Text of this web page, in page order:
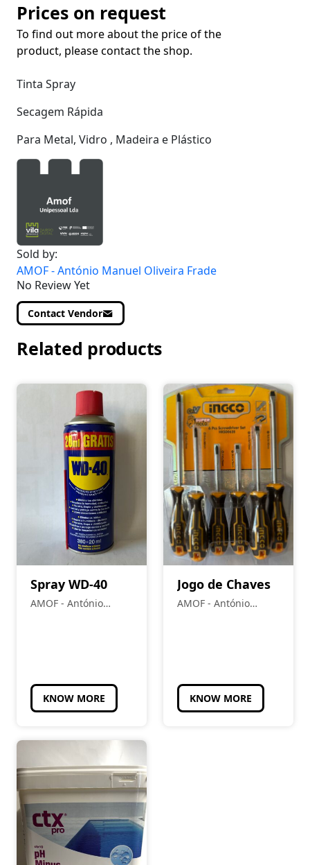
Prices on request
To find out more about the price of the
product, please contact the shop.
Tinta Spray
Secagem Rápida
Para Metal, Vidro , Madeira e Plástico
Sold by:
AMOF - António Manuel Oliveira Frade
No Review Yet
Contact Vendor
Related products
Spray WD-40
AMOF - António
KNOW MORE
Jogo de Chaves
AMOF - António
KNOW MORE